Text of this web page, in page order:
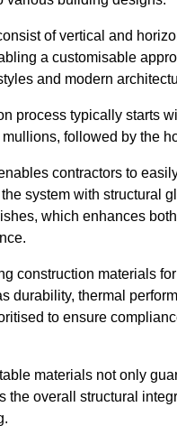
of vertical and
a customisable
and modern
process typically starts
followed by the
contractors to
system with structural
which enhances
construction materials
durability, thermal
to ensure
materials not only
the overall structural